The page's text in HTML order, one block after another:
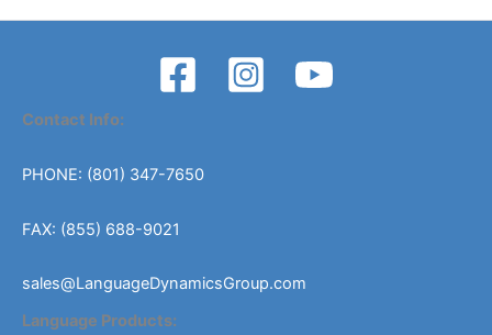
Contact Info:
PHONE: (801) 347-7650
FAX: (855) 688-9021
sales@LanguageDynamicsGroup.com
Language Products: